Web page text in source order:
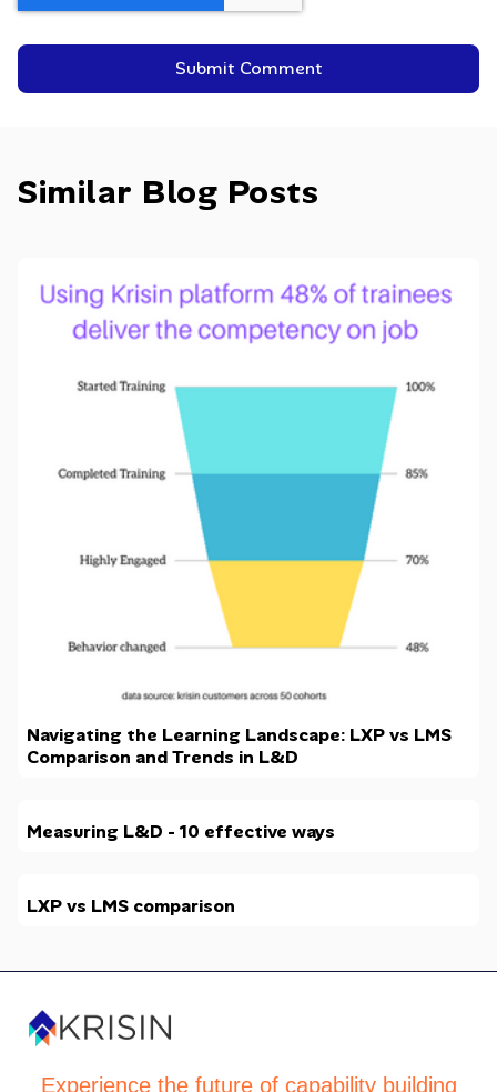
Similar Blog Posts
Navigating the Learning Landscape: LXP vs LMS
Comparison and Trends in L&D
Measuring L&D - 10 effective ways
LXP vs LMS comparison
Experience the future of capability building